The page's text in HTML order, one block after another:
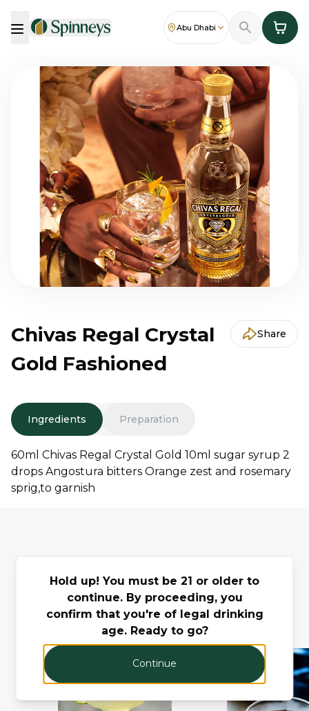
Abu Dhabi
Chivas Regal Crystal
Gold Fashioned
Share
Ingredients Preparation
60ml Chivas Regal Crystal Gold 10ml sugar syrup 2
drops Angostura bitters Orange zest and rosemary
sprig,to garnish
You may also
like
Previous slide
Hold up! You must be 21 or older to
continue. By proceeding, you
confirm that you're of legal drinking
age. Ready to go?
Continue